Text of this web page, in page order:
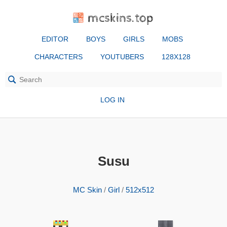
mcskins.top
EDITOR BOYS GIRLS MOBS
CHARACTERS YOUTUBERS 128X128
LOG IN
Susu
MC Skin / Girl / 512x512